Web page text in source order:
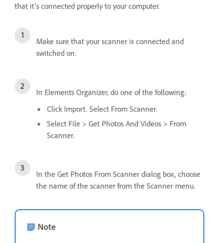
that it’s connected properly to your computer.
Make sure that your scanner is connected and
switched on.
In Elements Organizer, do one of the following:
Click Import. Select From Scanner.
Select File > Get Photos And Videos > From
Scanner.
In the Get Photos From Scanner dialog box, choose
the name of the scanner from the Scanner menu.
Note